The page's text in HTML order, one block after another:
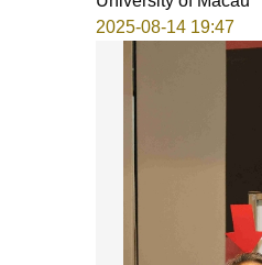
2025-08-14 19:47